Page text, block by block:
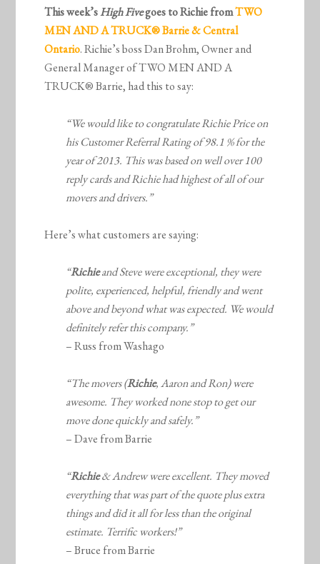
This week’sHigh Fivegoes to Richie fromTWO
MEN AND A TRUCK® Barrie & Central
Ontario. Richie’s boss Dan Brohm, Owner and
General Manager of TWO MEN AND A
TRUCK® Barrie, had this to say:
“We would like to congratulate Richie Price on
his Customer Referral Rating of 98.1 % for the
year of 2013. This was based on well over 100
reply cards and Richie had highest of all of our
movers and drivers.”
Here’s what customers are saying:
“Richieand Steve were exceptional, they were
polite, experienced, helpful, friendly and went
above and beyond what was expected. We would
definitely refer this company.”
– Russ from Washago
“The movers (Richie, Aaron and Ron) were
awesome. They worked none stop to get our
move done quickly and safely.”
– Dave from Barrie
“Richie& Andrew were excellent. They moved
everything that was part of the quote plus extra
things and did it all for less than the original
estimate. Terrific workers!”
– Bruce from Barrie